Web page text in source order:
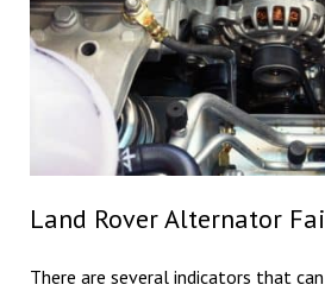
Land Rover Alternator
There are several indicators that